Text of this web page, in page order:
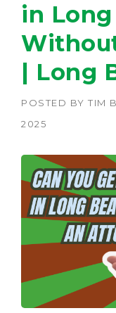
in
| Long
POSTED BY TIM
2025